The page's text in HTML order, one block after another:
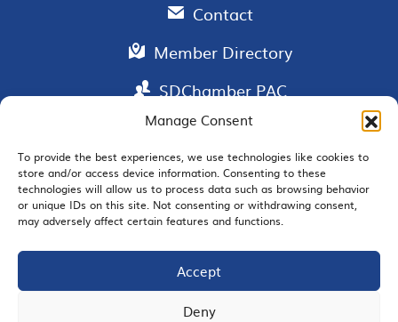
Manage Consent
To provide the best experiences, we use technologies like cookies to
store and/or access device information. Consenting to these
technologies will allow us to process data such as browsing behavior
or unique IDs on this site. Not consenting or withdrawing consent,
may adversely affect certain features and functions.
Accept
Deny
Contact
Member Directory
SDChamber PAC
EMAIL SIGNUP
JOIN US